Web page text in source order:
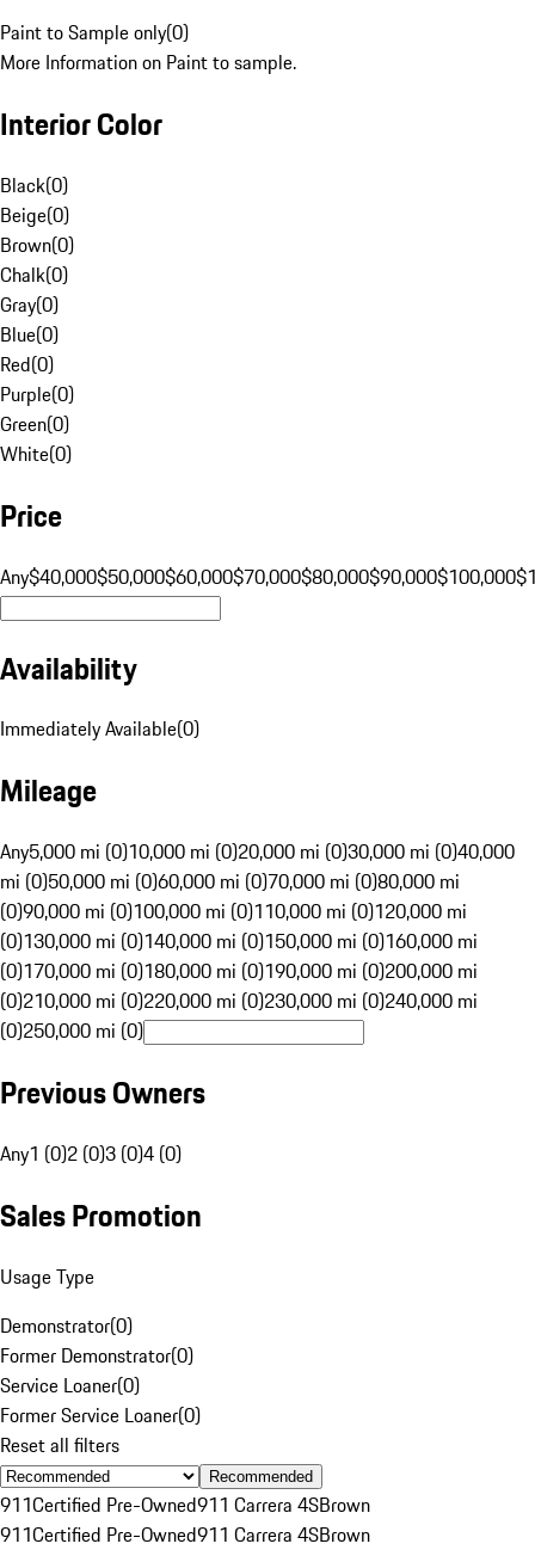
Paint to Sample only(0)
More Information on Paint to sample.
Interior Color
Black(0)
Beige(0)
Brown(0)
Chalk(0)
Gray(0)
Blue(0)
Red(0)
Purple(0)
Green(0)
White(0)
Price
Any$40,000$50,000$60,000$70,000$80,000$90,000$100,000
Availability
Immediately Available(0)
Mileage
Any5,000 mi (0)10,000 mi (0)20,000 mi (0)30,000 mi (0)40,000
mi (0)50,000 mi (0)60,000 mi (0)70,000 mi (0)80,000 mi
(0)90,000 mi (0)100,000 mi (0)110,000 mi (0)120,000 mi
(0)130,000 mi (0)140,000 mi (0)150,000 mi (0)160,000 mi
(0)170,000 mi (0)180,000 mi (0)190,000 mi (0)200,000 mi
(0)210,000 mi (0)220,000 mi (0)230,000 mi (0)240,000 mi
(0)250,000 mi (0)
Previous Owners
Any1 (0)2 (0)3 (0)4 (0)
Sales Promotion
Usage Type
Demonstrator(0)
Former Demonstrator(0)
Service Loaner(0)
Former Service Loaner(0)
Reset all filters
Recommended
911Certified Pre-Owned911 Carrera 4SBrown
911Certified Pre-Owned911 Carrera 4SBrown